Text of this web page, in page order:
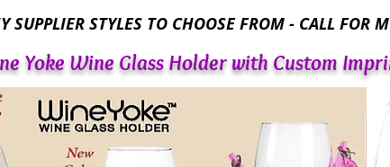
SUPPLIER STYLES TO CHOOSE FROM - CALL FOR
Yoke Wine Glass Holder with Custom